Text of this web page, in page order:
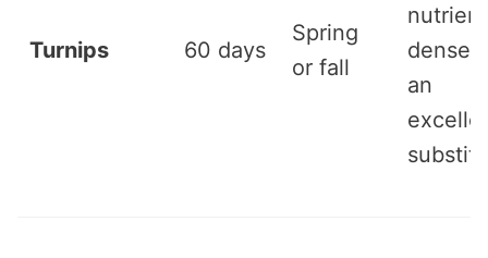
Turnips 60 days
Spring
or fall
dense
an